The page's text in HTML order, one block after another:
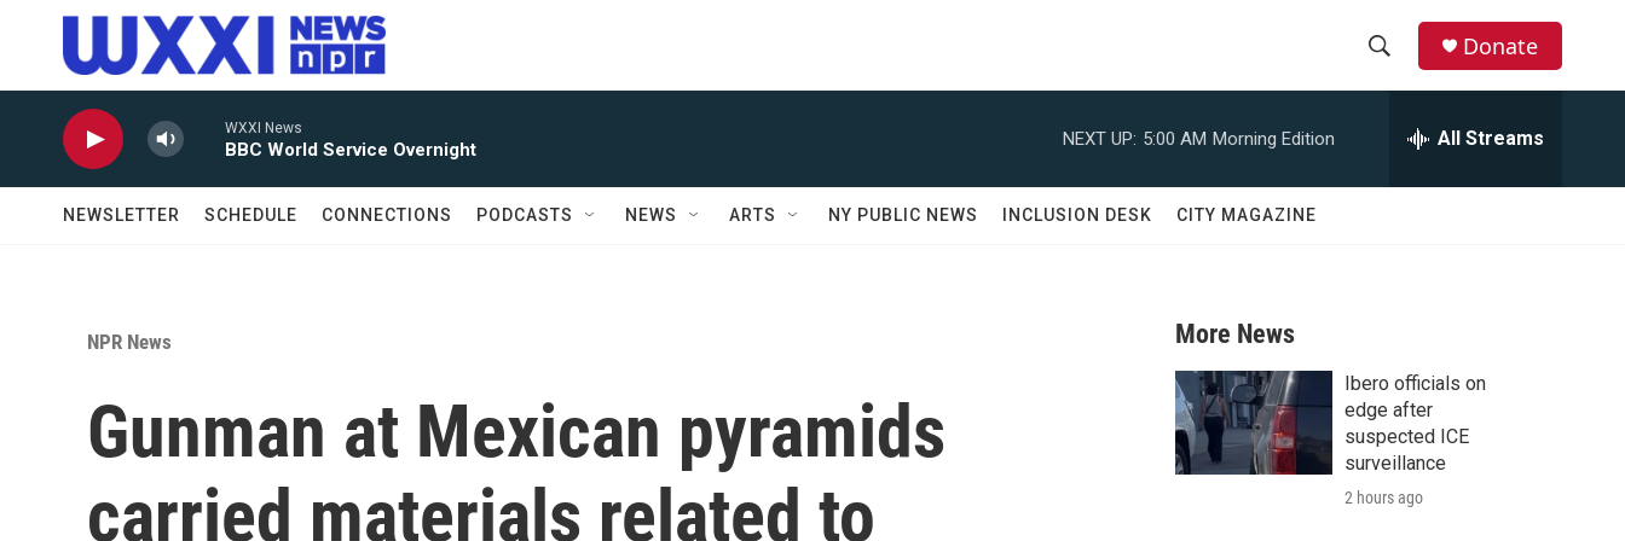
Skip to main content
r
c
h
Donate
WXXI News
BBC World Service Overnight
NEXT UP: 5:00 AM Morning Edition All Streams
NEWSLETTER SCHEDULE CONNECTIONS PODCASTS NEWS ARTS NY PUBLIC NEWS INCLUSION DESK CITY MAGAZINE
NPR News
Gunman at Mexican pyramids
carried materials related to
More News
Ibero officials on
edge after
suspected ICE
surveillance
2 hours ago